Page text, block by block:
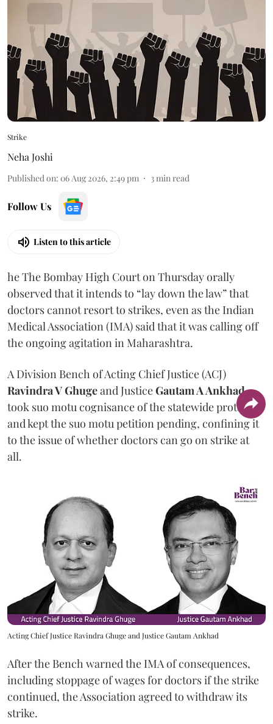
Strike
Neha Joshi
Published on: 06 Aug 2026, 2:49 pm 3min read
Follow Us
Listen to this article
he The Bombay High Court on Thursday orally
observed that it intends to “lay down the law” that
doctors cannot resort to strikes, even as the Indian
Medical Association (IMA) said that it was calling off
the ongoing agitation in Maharashtra.
A Division Bench of Acting Chief Justice (ACJ)
Ravindra V Ghugeand JusticeGautam A Ankhad
took suo motu cognisance of the statewide protest
and kept the suo motu petition pending, confining it
to the issue of whether doctors can go on strike at
all.
Acting Chief Justice Ravindra Ghuge and Justice Gautam Ankhad
After the Bench warned the IMA of consequences,
including stoppage of wages for doctors if the strike
continued, the Association agreed to withdraw its
strike.